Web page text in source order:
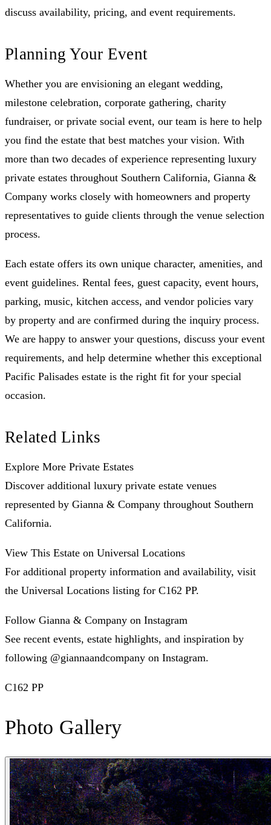
discuss availability, pricing, and event requirements.
Planning Your Event
Whether you are envisioning an elegant wedding,
milestone celebration, corporate gathering, charity
fundraiser, or private social event, our team is here to help
you find the estate that best matches your vision. With
more than two decades of experience representing luxury
private estates throughout Southern California, Gianna &
Company works closely with homeowners and property
representatives to guide clients through the venue selection
process.
Each estate offers its own unique character, amenities, and
event guidelines. Rental fees, guest capacity, event hours,
parking, music, kitchen access, and vendor policies vary
by property and are confirmed during the inquiry process.
We are happy to answer your questions, discuss your event
requirements, and help determine whether this exceptional
Pacific Palisades estate is the right fit for your special
occasion.
Related Links
Explore More Private Estates
Discover additional luxury private estate venues
represented by Gianna & Company throughout Southern
California.
View This Estate on Universal Locations
For additional property information and availability, visit
the Universal Locations listing for C162 PP.
Follow Gianna & Company on Instagram
See recent events, estate highlights, and inspiration by
following @giannaandcompany on Instagram.
C162 PP
Photo Gallery